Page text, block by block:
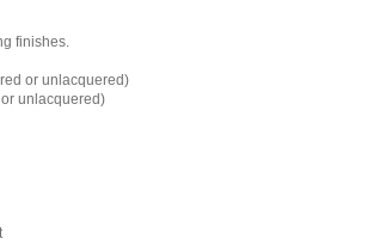
finishes.
or unlacquered)
unlacquered)